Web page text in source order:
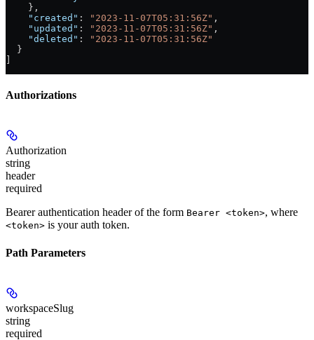
    },
    "created"
: "2023-11-07T05:31:56Z" ,
    "updated"
: "2023-11-07T05:31:56Z" ,
    "deleted"
:
"2023-11-07T05:31:56Z"
  }
Authorizations
Authorization
string
header
required
Bearer authentication header of the form Bearer <token>, where
<token> is your auth token.
Path Parameters
workspaceSlug
string
required